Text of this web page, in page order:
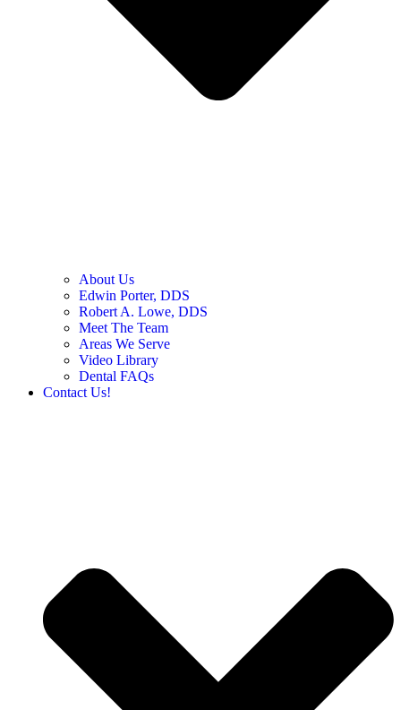
About Us
Edwin Porter, DDS
Robert A. Lowe, DDS
Meet The Team
Areas We Serve
Video Library
Dental FAQs
Contact Us!